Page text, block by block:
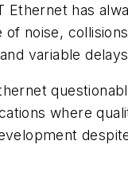
Ethernet has
of noise,
variable
where